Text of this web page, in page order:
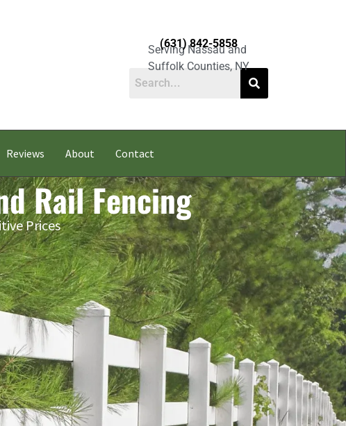
Serving Nassau and
Suffolk Counties, NY
(631) 842-5858
Reviews About Contact
Rail Fencing
Prices